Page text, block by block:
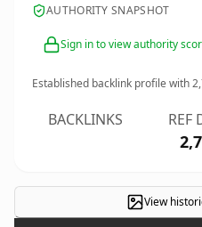
AUTHORITY SNAPSHOT
Sign in to view authority
Established backlink profile with
BACKLINKS REF
View